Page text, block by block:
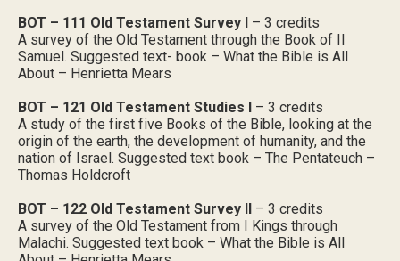
BOT – 111 Old Testament Survey I – 3 credits
A survey of the Old Testament through the Book of II
Samuel. Suggested text- book – What the Bible is All
About – Henrietta Mears
BOT – 121 Old Testament Studies I – 3 credits
A study of the first five Books of the Bible, looking at the
origin of the earth, the development of humanity, and the
nation of Israel. Suggested text book – The Pentateuch –
Thomas Holdcroft
BOT – 122 Old Testament Survey II – 3 credits
A survey of the Old Testament from I Kings through
Malachi. Suggested text book – What the Bible is All